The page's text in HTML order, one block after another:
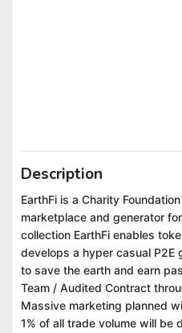
Description
EarthFi is a Charity
marketplace and generator
collection EarthFi enables
develops a hyper casual P2E
to save the earth and earn
Team / Audited Contract
Massive marketing planned
1% of all trade volume will be